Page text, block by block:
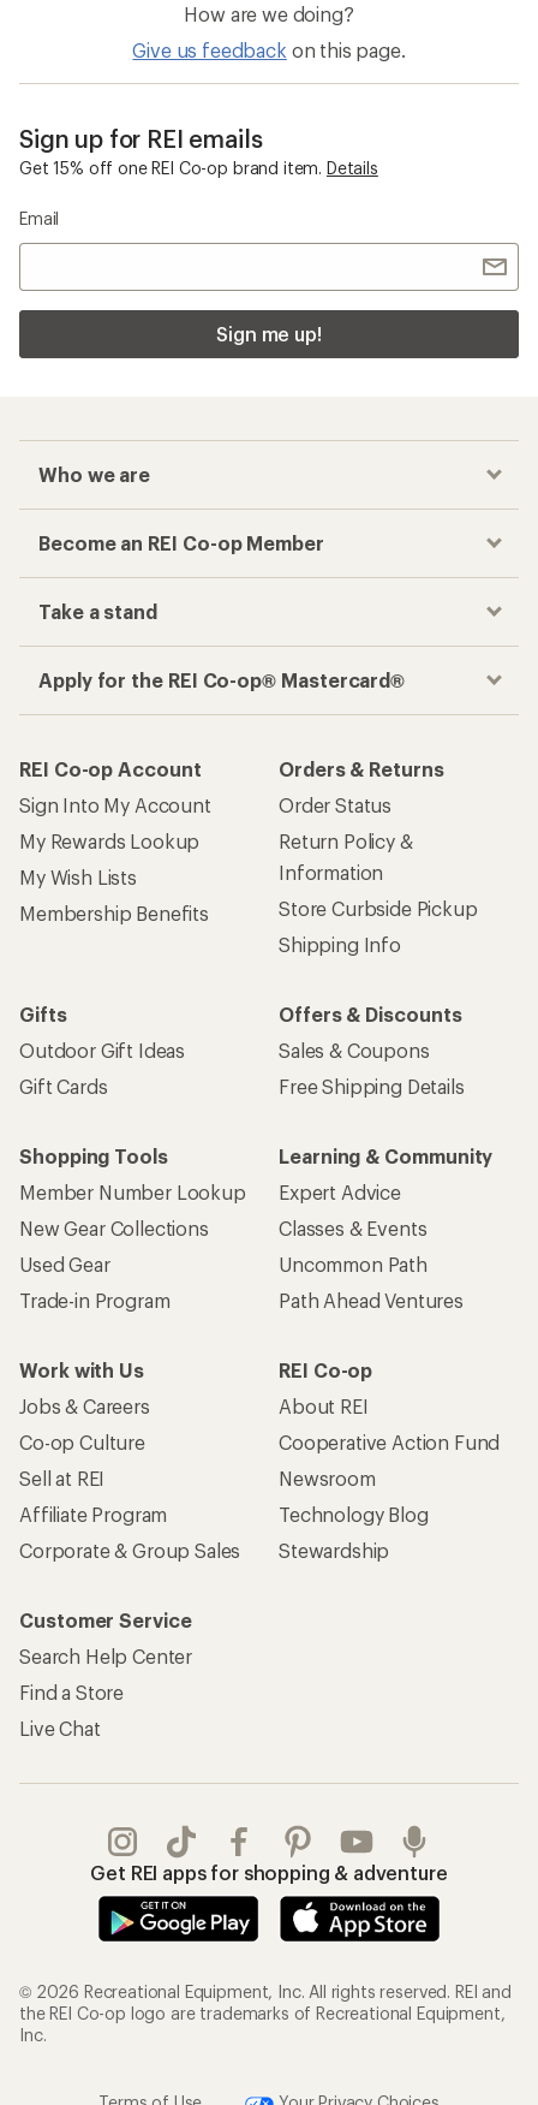
How are we doing?
Give us feedback on this page.
Sign up for REI emails
Get 15% off one REI Co-op brand item. Details
Email
Sign me up!
Who we are
Become an REI Co-op Member
Take a stand
Apply for the REI Co-op® Mastercard®
REI Co-op Account
Sign Into My Account
My Rewards Lookup
My Wish Lists
Membership Benefits
Orders & Returns
Order Status
Return Policy &
Information
Store Curbside Pickup
Shipping Info
Gifts
Outdoor Gift Ideas
Gift Cards
Offers & Discounts
Sales & Coupons
Free Shipping Details
Shopping Tools
Member Number Lookup
New Gear Collections
Used Gear
Trade-in Program
Learning & Community
Expert Advice
Classes & Events
Uncommon Path
Path Ahead Ventures
Work with Us
Jobs & Careers
Co-op Culture
Sell at REI
Affiliate Program
Corporate & Group Sales
REI Co-op
About REI
Cooperative Action Fund
Newsroom
Technology Blog
Stewardship
Customer Service
Search Help Center
Find a Store
Live Chat
Get REI apps for shopping & adventure
© 2026 Recreational Equipment, Inc. All rights reserved. REI and
the REI Co-op logo are trademarks of Recreational Equipment,
Inc.